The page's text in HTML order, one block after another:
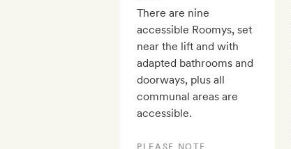
There are nine
accessible Roomys, set
near the lift and with
adapted bathrooms and
doorways, plus all
communal areas are
accessible.